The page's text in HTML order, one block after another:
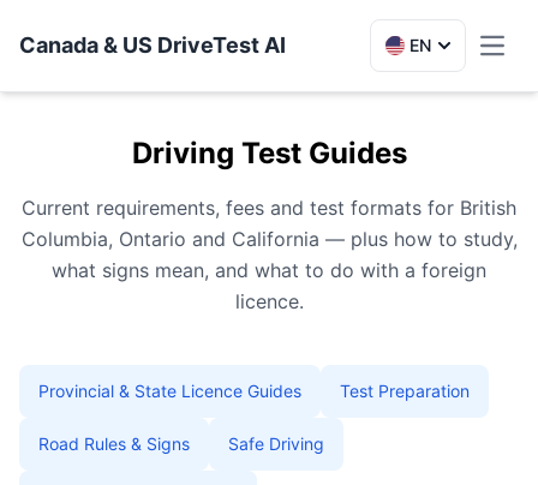
Canada & US DriveTest AI EN
Driving Test Guides
Current requirements, fees and test formats for British
Columbia, Ontario and California — plus how to study,
what signs mean, and what to do with a foreign
licence.
Provincial & State Licence Guides Test Preparation
Road Rules & Signs Safe Driving